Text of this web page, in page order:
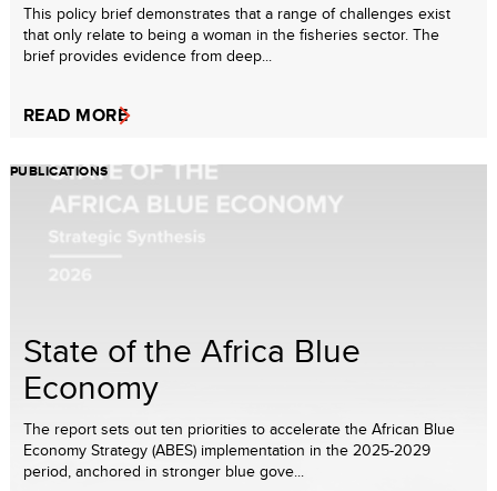
This policy brief demonstrates that a range of challenges exist
that only relate to being a woman in the fisheries sector. The
brief provides evidence from deep...
READ MORE
PUBLICATIONS
State of the Africa Blue
Economy
The report sets out ten priorities to accelerate the African Blue
Economy Strategy (ABES) implementation in the 2025-2029
period, anchored in stronger blue gove...